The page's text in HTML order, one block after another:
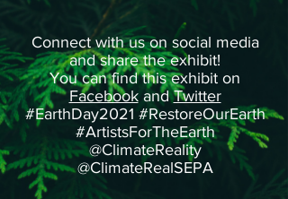
Connect with us on social media
and share the exhibit!
You can find this exhibit on
FacebookandTwitter
#EarthDay2021 #RestoreOurEarth
#ArtistsForTheEarth
@ClimateReality
@ClimateRealSEPA